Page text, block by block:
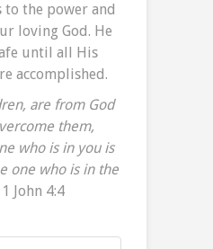
to the power and
loving God. He
until all His
accomplished.
are from God
them,
who is in you is
one who is in the
1 John 4:4